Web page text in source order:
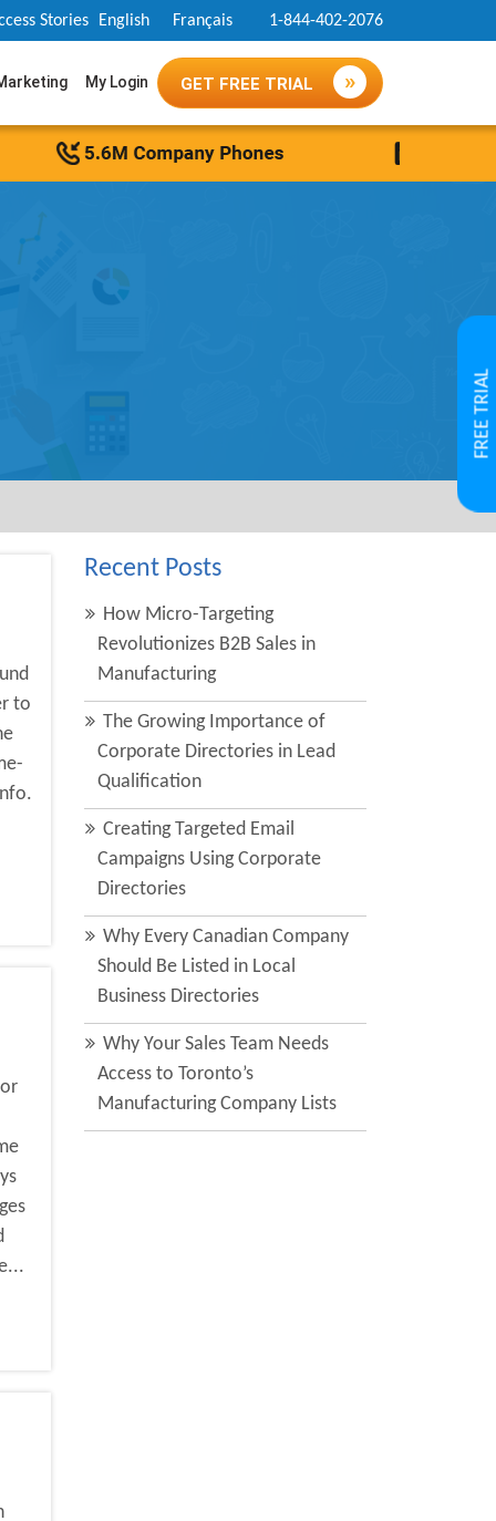
FREE TRIAL
Stories English Français 1-844-402-2076
My Login GET FREE TRIAL
to
Recent Posts
How Micro-Targeting
Revolutionizes B2B Sales in
Manufacturing
The Growing Importance of
Corporate Directories in Lead
Qualification
Creating Targeted Email
Campaigns Using Corporate
Directories
Why Every Canadian Company
Should Be Listed in Local
Business Directories
Why Your Sales Team Needs
Access to Toronto’s
Manufacturing Company Lists